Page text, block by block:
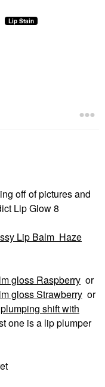
Lip Stain
off of pictures and
Lip Glow 8
Lip Balm Haze
gloss Raspberry or
gloss Strawberry or
shift with
one is a lip plumper